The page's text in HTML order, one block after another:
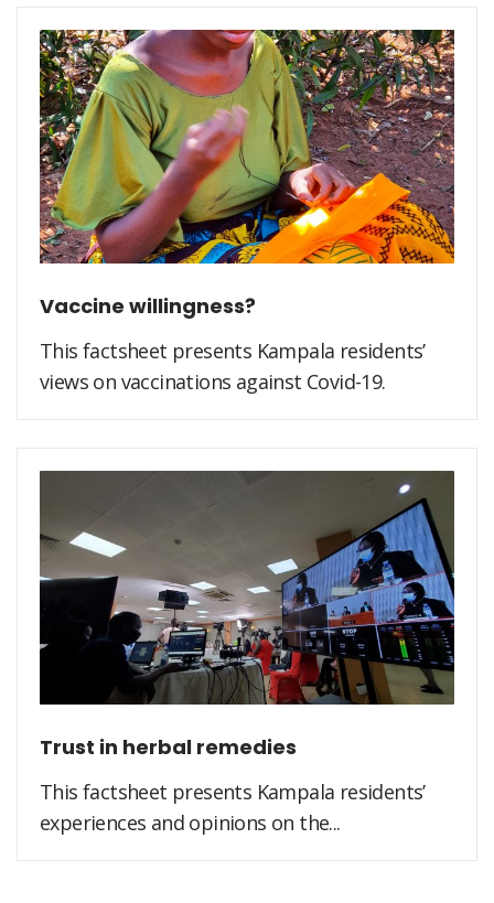
Vaccine willingness?
This factsheet presents Kampala residents’
views on vaccinations against Covid-19.
Trust in herbal remedies
This factsheet presents Kampala residents’
experiences and opinions on the...